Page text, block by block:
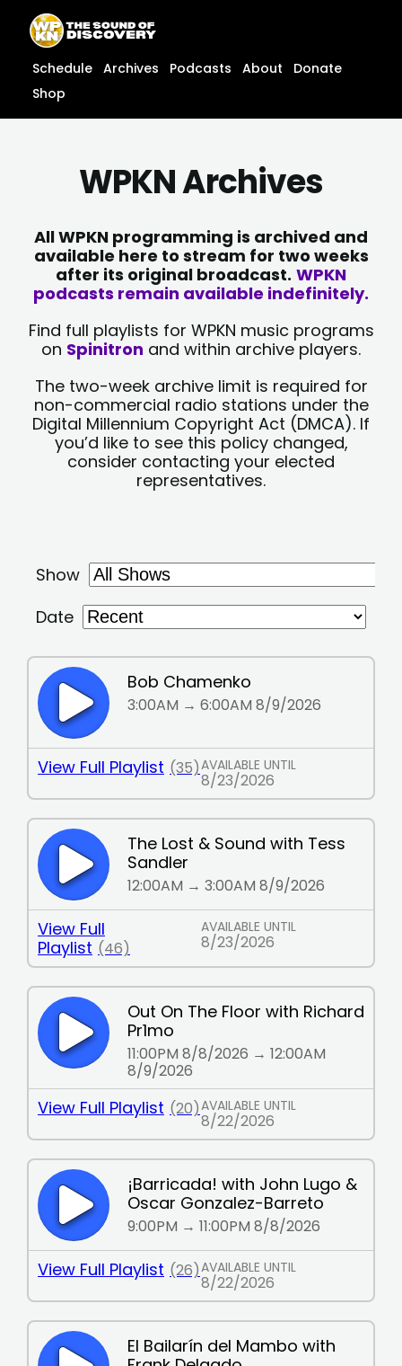
content
content
Schedule Archives Podcasts About
Donate
Shop
WPKN Archives
All WPKN programming is archived and
available here to stream for two weeks
after its original broadcast. WPKN
podcasts remain available indefinitely.
Find full playlists for WPKN music programs
on Spinitron and within archive players.
The two-week archive limit is required for
non-commercial radio stations under the
Digital Millennium Copyright Act (DMCA). If
you’d like to see this policy changed,
consider contacting your elected
representatives.